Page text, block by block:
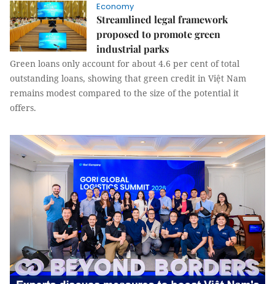
Economy
Streamlined legal framework
proposed to promote green
industrial parks
Green loans only account for about 4.6 per cent of total
outstanding loans, showing that green credit in Việt Nam
remains modest compared to the size of the potential it
offers.